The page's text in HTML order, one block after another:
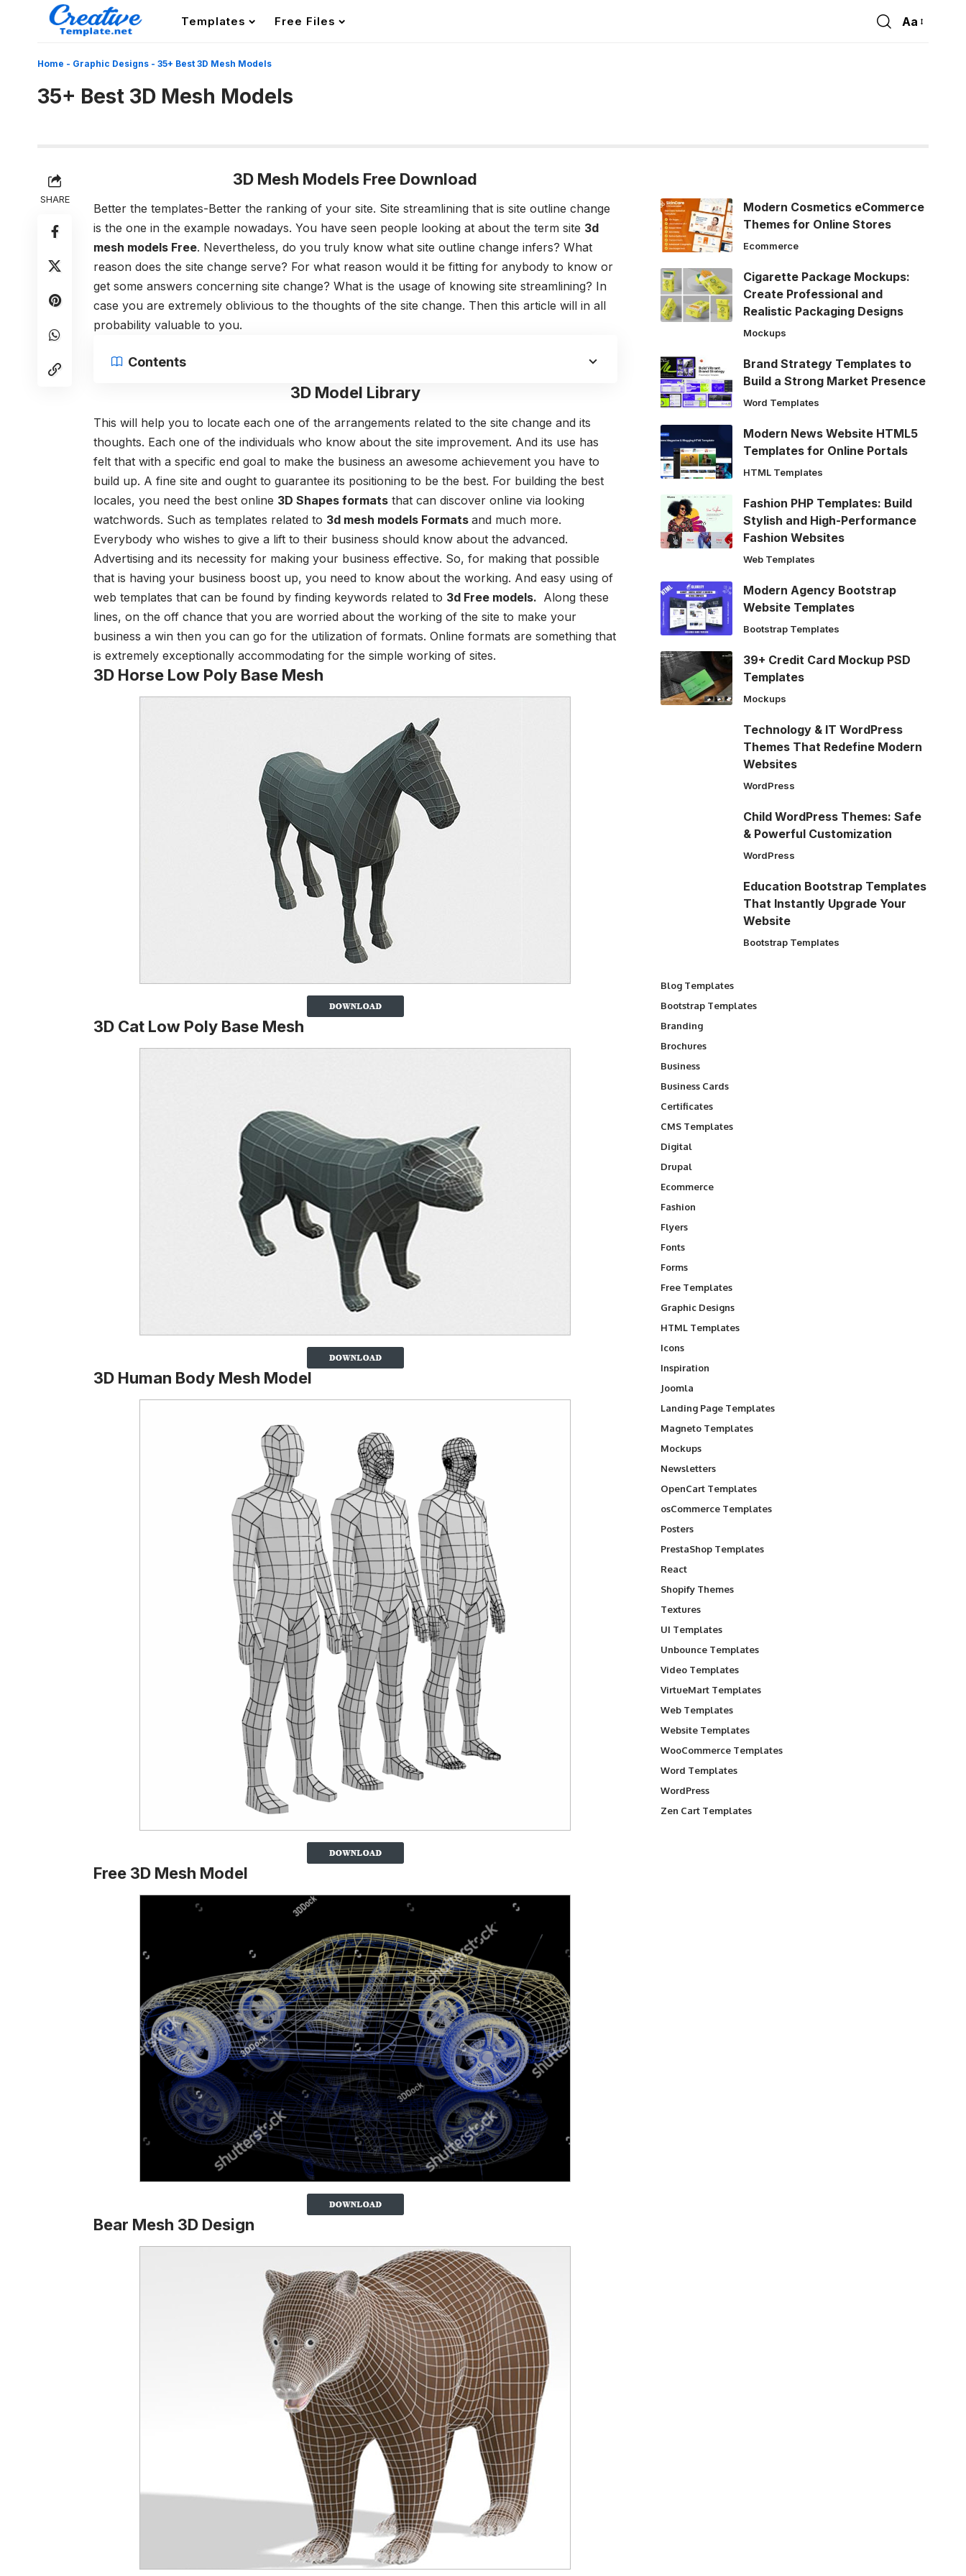
Templates Free Files
Font
Aa
Home - Graphic Designs - 35+ Best 3D Mesh Models
35+ Best 3D Mesh Models
SHARE
3D Mesh Models Free Download
Better the templates-Better the ranking of your site. Site streamlining that is site outline change
is the one in the example nowadays. You have seen people looking at about the term site 3d
mesh models Free. Nevertheless, do you truly know what site outline change infers? What
reason does the site change serve? For what reason would it be fitting for anybody to know or
get some answers concerning site change? What is the usage of knowing site streamlining? In
case you are extremely oblivious to the thoughts of the site change. Then this article will in all
probability valuable to you.
Contents
3D Model Library
This will help you to locate each one of the arrangements related to the site change and its
thoughts. Each one of the individuals who know about the site improvement. And its use has
felt that with a specific end goal to make the business an awesome achievement you have to
build up. A fine site and ought to guarantee its positioning to be the best. For building the best
locales, you need the best online 3D Shapes formats that can discover online via looking
watchwords. Such as templates related to 3d mesh models Formats and much more.
Everybody who wishes to give a lift to their business should know about the advanced.
Advertising and its necessity for making your business effective. So, for making that possible
that is having your business boost up, you need to know about the working. And easy using of
web templates that can be found by finding keywords related to 3d Free models. Along these
lines, on the off chance that you are worried about the working of the site to make your
business a win then you can go for the utilization of formats. Online formats are something that
is extremely exceptionally accommodating for the simple working of sites.
3D Horse Low Poly Base Mesh
3D Cat Low Poly Base Mesh
3D Human Body Mesh Model
Free 3D Mesh Model
Bear Mesh 3D Design
Modern Cosmetics eCommerce
Themes for Online Stores
Ecommerce
Cigarette Package Mockups:
Create Professional and
Realistic Packaging Designs
Mockups
Brand Strategy Templates to
Build a Strong Market Presence
Word Templates
Modern News Website HTML5
Templates for Online Portals
HTML Templates
Fashion PHP Templates: Build
Stylish and High-Performance
Fashion Websites
Web Templates
Modern Agency Bootstrap
Website Templates
Bootstrap Templates
39+ Credit Card Mockup PSD
Templates
Mockups
Technology & IT WordPress
Themes That Redefine Modern
Websites
WordPress
Child WordPress Themes: Safe
& Powerful Customization
WordPress
Education Bootstrap Templates
That Instantly Upgrade Your
Website
Bootstrap Templates
Blog Templates
Bootstrap Templates
Branding
Brochures
Business
Business Cards
Certificates
CMS Templates
Digital
Drupal
Ecommerce
Fashion
Flyers
Fonts
Forms
Free Templates
Graphic Designs
HTML Templates
Icons
Inspiration
Joomla
Landing Page Templates
Magneto Templates
Mockups
Newsletters
OpenCart Templates
osCommerce Templates
Posters
PrestaShop Templates
React
Shopify Themes
Textures
UI Templates
Unbounce Templates
Video Templates
VirtueMart Templates
Web Templates
Website Templates
WooCommerce Templates
Word Templates
WordPress
Zen Cart Templates